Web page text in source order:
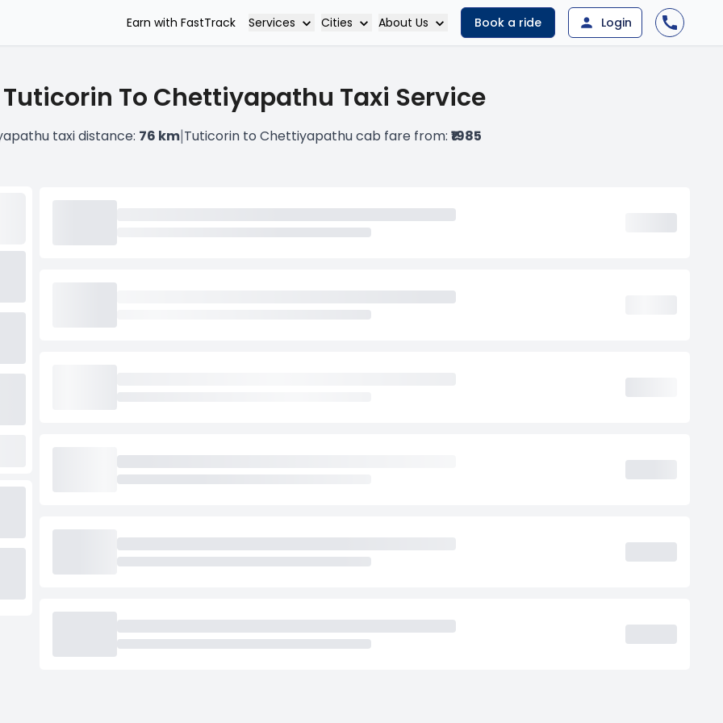
Earn with FastTrack Services Cities About Us Book a ride Login
To Chettiyapathu Taxi Service
taxi distance: 76 km|Tuticorin to Chettiyapathu cab fare from: ₹1985